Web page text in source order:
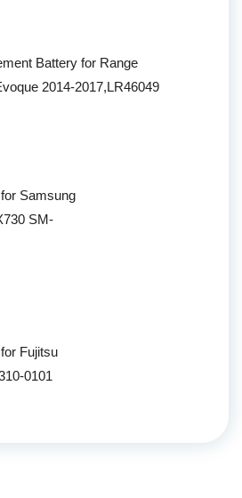
Battery for Range
2014-2017,LR46049
Samsung
SM-
Fujitsu
0101